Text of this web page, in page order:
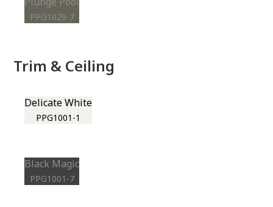
PPG1029-7
Trim & Ceiling
Delicate White
PPG1001-1
Black Magic
PPG1001-7